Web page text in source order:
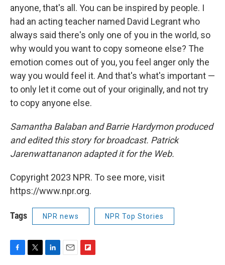
anyone, that's all. You can be inspired by people. I
had an acting teacher named David Legrant who
always said there's only one of you in the world, so
why would you want to copy someone else? The
emotion comes out of you, you feel anger only the
way you would feel it. And that's what's important —
to only let it come out of your originally, and not try
to copy anyone else.
Samantha Balaban and Barrie Hardymon produced
and edited this story for broadcast. Patrick
Jarenwattananon adapted it for the Web.
Copyright 2023 NPR. To see more, visit
https://www.npr.org.
Tags NPR news NPR Top Stories
F
T
L
E
F